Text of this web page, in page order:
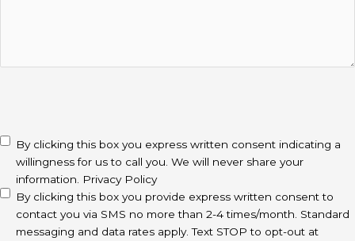
disclaimer(Required)
By clicking this box you express written consent indicating a
willingness for us to call you. We will never share your
information.
Privacy Policy
By clicking this box you provide express written consent to
contact you via SMS no more than 2-4 times/month. Standard
messaging and data rates apply. Text STOP to opt-out at